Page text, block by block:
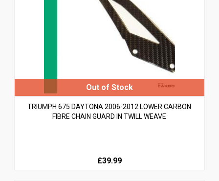
TRIUMPH 675 DAYTONA 2006-2012 LOWER CARBON
FIBRE CHAIN GUARD IN TWILL WEAVE
£39.99